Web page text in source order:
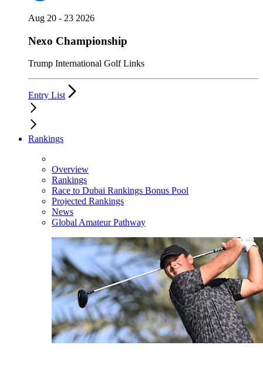
Aug 20 - 23 2026
Nexo Championship
Trump International Golf Links
Entry List
Rankings
Overview
Rankings
Race to Dubai Rankings Bonus Pool
Projected Rankings
News
Global Amateur Pathway